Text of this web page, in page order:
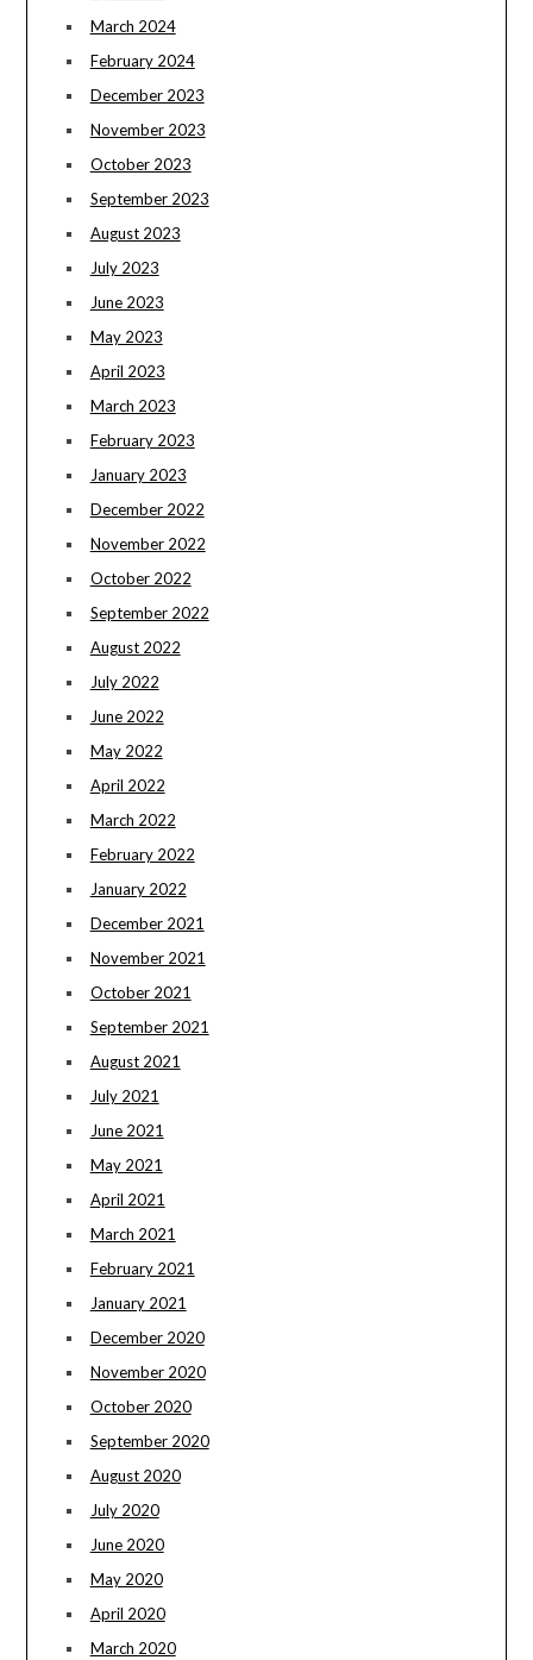
March 2024
February 2024
December 2023
November 2023
October 2023
September 2023
August 2023
July 2023
June 2023
May 2023
April 2023
March 2023
February 2023
January 2023
December 2022
November 2022
October 2022
September 2022
August 2022
July 2022
June 2022
May 2022
April 2022
March 2022
February 2022
January 2022
December 2021
November 2021
October 2021
September 2021
August 2021
July 2021
June 2021
May 2021
April 2021
March 2021
February 2021
January 2021
December 2020
November 2020
October 2020
September 2020
August 2020
July 2020
June 2020
May 2020
April 2020
March 2020